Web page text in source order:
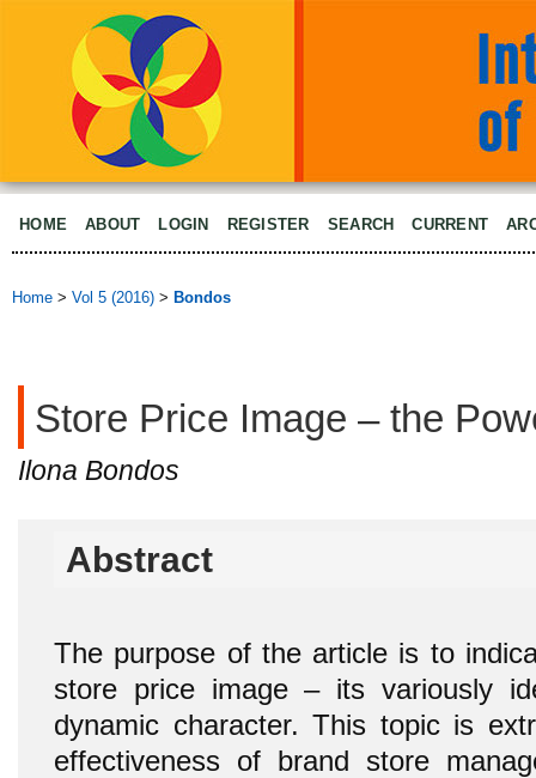
HOME ABOUT LOGIN REGISTER SEARCH CURRENT
Home > Vol 5 (2016) > Bondos
Store Price Image – the
Ilona Bondos
Abstract
The purpose of the article is to
store price image – its variously
dynamic character. This topic is
effectiveness of brand store